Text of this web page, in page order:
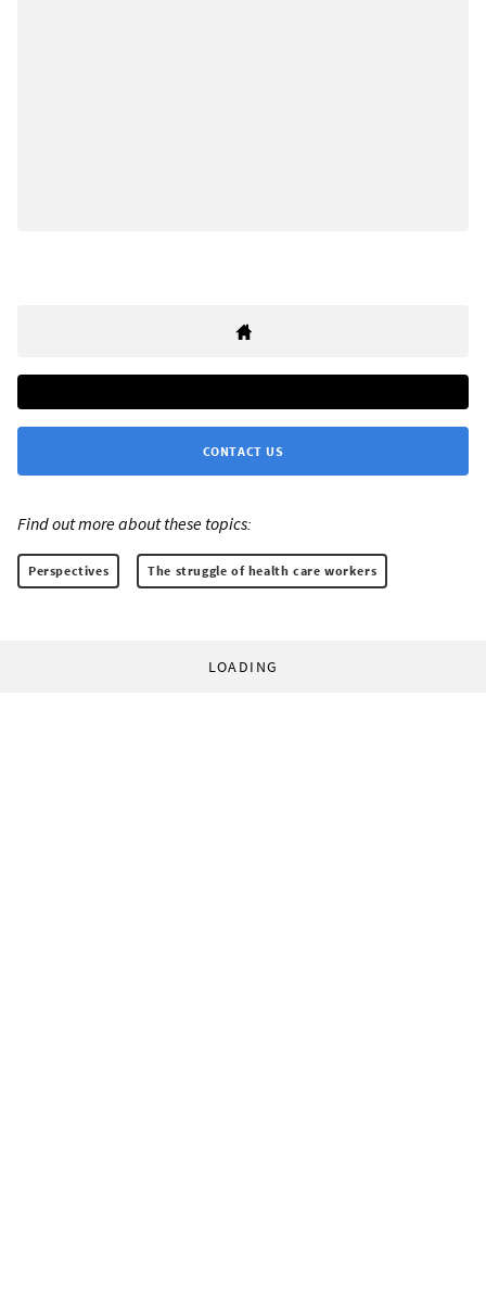
CONTACT US
Find out more about these topics:
Perspectives The struggle of health care workers
LOADING